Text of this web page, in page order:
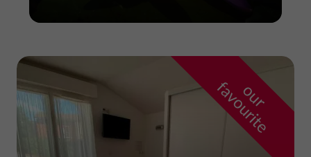
o
u
r
f
a
v
o
u
r
i
t
e